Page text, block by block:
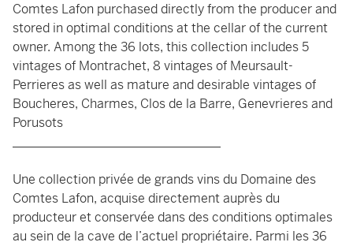
Comtes Lafon purchased directly from the producer and
stored in optimal conditions at the cellar of the current
owner. Among the 36 lots, this collection includes 5
vintages of Montrachet, 8 vintages of Meursault-
Perrieres as well as mature and desirable vintages of
Boucheres, Charmes, Clos de la Barre, Genevrieres and
Porusots
Une collection privée de grands vins du Domaine des
Comtes Lafon, acquise directement auprès du
producteur et conservée dans des conditions optimales
au sein de la cave de l’actuel propriétaire. Parmi les 36